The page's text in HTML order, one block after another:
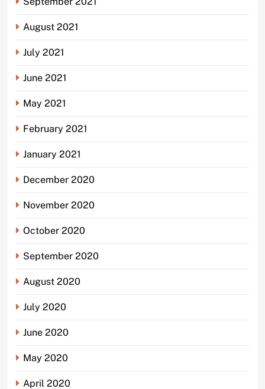
August 2021
July 2021
June 2021
May 2021
February 2021
January 2021
December 2020
November 2020
October 2020
September 2020
August 2020
July 2020
June 2020
May 2020
April 2020